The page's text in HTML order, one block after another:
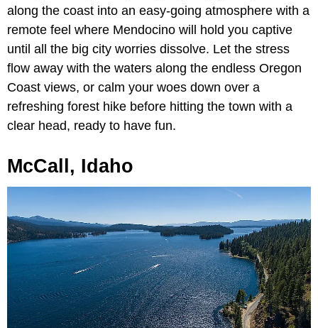
along the coast into an easy-going atmosphere with a
remote feel where Mendocino will hold you captive
until all the big city worries dissolve. Let the stress
flow away with the waters along the endless Oregon
Coast views, or calm your woes down over a
refreshing forest hike before hitting the town with a
clear head, ready to have fun.
McCall, Idaho